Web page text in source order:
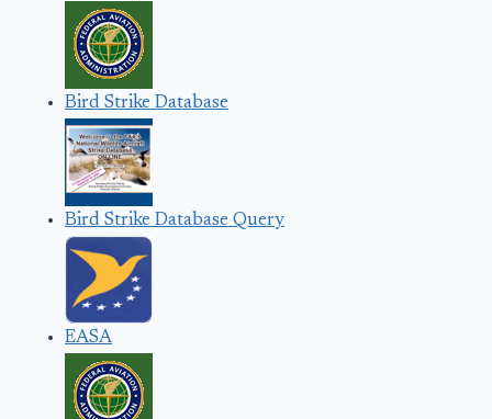
Bird Strike Database
Bird Strike Database Query
EASA